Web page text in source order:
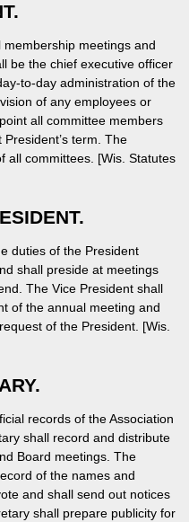
meetings and
be the chief executive officer
to-day administration of the
of any employees or
all committee members
term. The
all committees. [Wis. Statutes
duties of the President
shall preside at meetings
The Vice President shall
of the annual meeting and
of the President. [Wis.
records of the Association
shall record and distribute
Board meetings. The
of the names and
and shall send out notices
shall prepare publicity for